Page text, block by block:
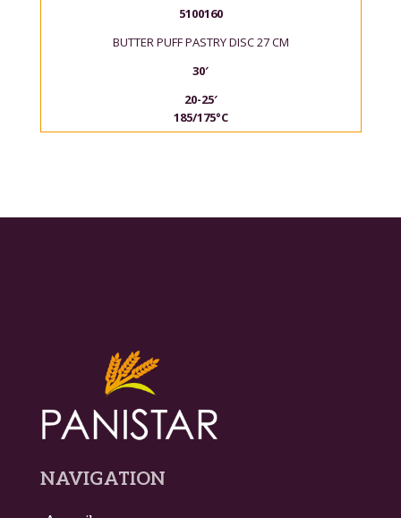
5100160
BUTTER PUFF PASTRY DISC 27 CM
30′
20-25′
185/175°C
NAVIGATION